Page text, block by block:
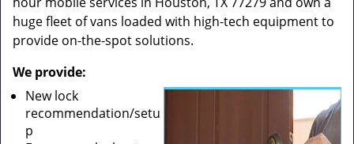
huge fleet of vans loaded with high-tech equipment to
provide on-the-spot solutions.
We provide:
New lock
recommendation/setu
p